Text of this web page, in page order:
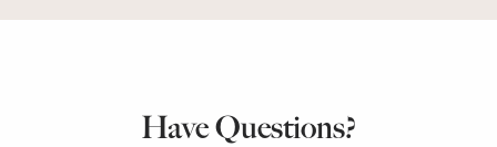
Have Questions?